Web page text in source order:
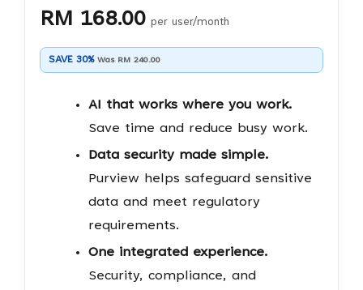
RM 168.00 per user/month
SAVE 30% Was RM 240.00
AI that works where you work.
Save time and reduce busy work.
Data security made simple.
Purview helps safeguard sensitive
data and meet regulatory
requirements.
One integrated experience.
Security, compliance, and